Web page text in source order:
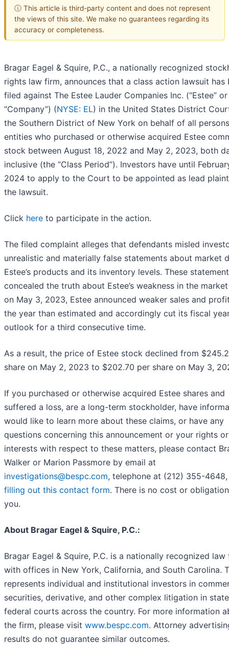
ⓘ This article is third-party content and does not represent
the views of this site. We make no guarantees regarding its
accuracy or completeness.
Bragar Eagel & Squire, P.C., a nationally recognized
rights law firm, announces that a class action lawsuit has
filed against The Estee Lauder Companies Inc. (“Estee”
“Company”) (NYSE: EL) in the United States District
the Southern District of New York on behalf of all
entities who purchased or otherwise acquired Estee
stock between August 18, 2022 and May 2, 2023, both
inclusive (the “Class Period”). Investors have until
2024 to apply to the Court to be appointed as lead
the lawsuit.
Click here to participate in the action.
The filed complaint alleges that defendants misled
unrealistic and materially false statements about market
Estee’s products and its inventory levels. These
concealed the truth about Estee’s weakness in the
on May 3, 2023, Estee announced weaker sales and
the year than estimated and accordingly cut its fiscal
outlook for a third consecutive time.
As a result, the price of Estee stock declined from
share on May 2, 2023 to $202.70 per share on May 3,
If you purchased or otherwise acquired Estee shares and
suffered a loss, are a long-term stockholder, have
would like to learn more about these claims, or have any
questions concerning this announcement or your rights or
interests with respect to these matters, please contact
Walker or Marion Passmore by email at
investigations@bespc.com, telephone at (212) 355-
filling out this contact form. There is no cost or
you.
About Bragar Eagel & Squire, P.C.:
Bragar Eagel & Squire, P.C. is a nationally recognized law
with offices in New York, California, and South Carolina.
represents individual and institutional investors in
securities, derivative, and other complex litigation in
federal courts across the country. For more information
the firm, please visit www.bespc.com. Attorney
results do not guarantee similar outcomes.